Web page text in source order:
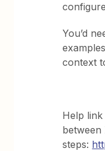
You’d
context
Help
between
steps: